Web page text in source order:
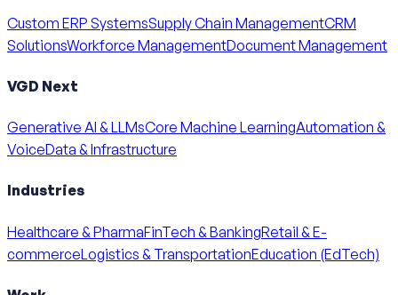
Custom ERP SystemsSupply Chain ManagementCRM
SolutionsWorkforce ManagementDocument Management
VGD Next
Generative AI & LLMsCore Machine LearningAutomation &
VoiceData & Infrastructure
Industries
Healthcare & PharmaFinTech & BankingRetail & E-
commerceLogistics & TransportationEducation (EdTech)